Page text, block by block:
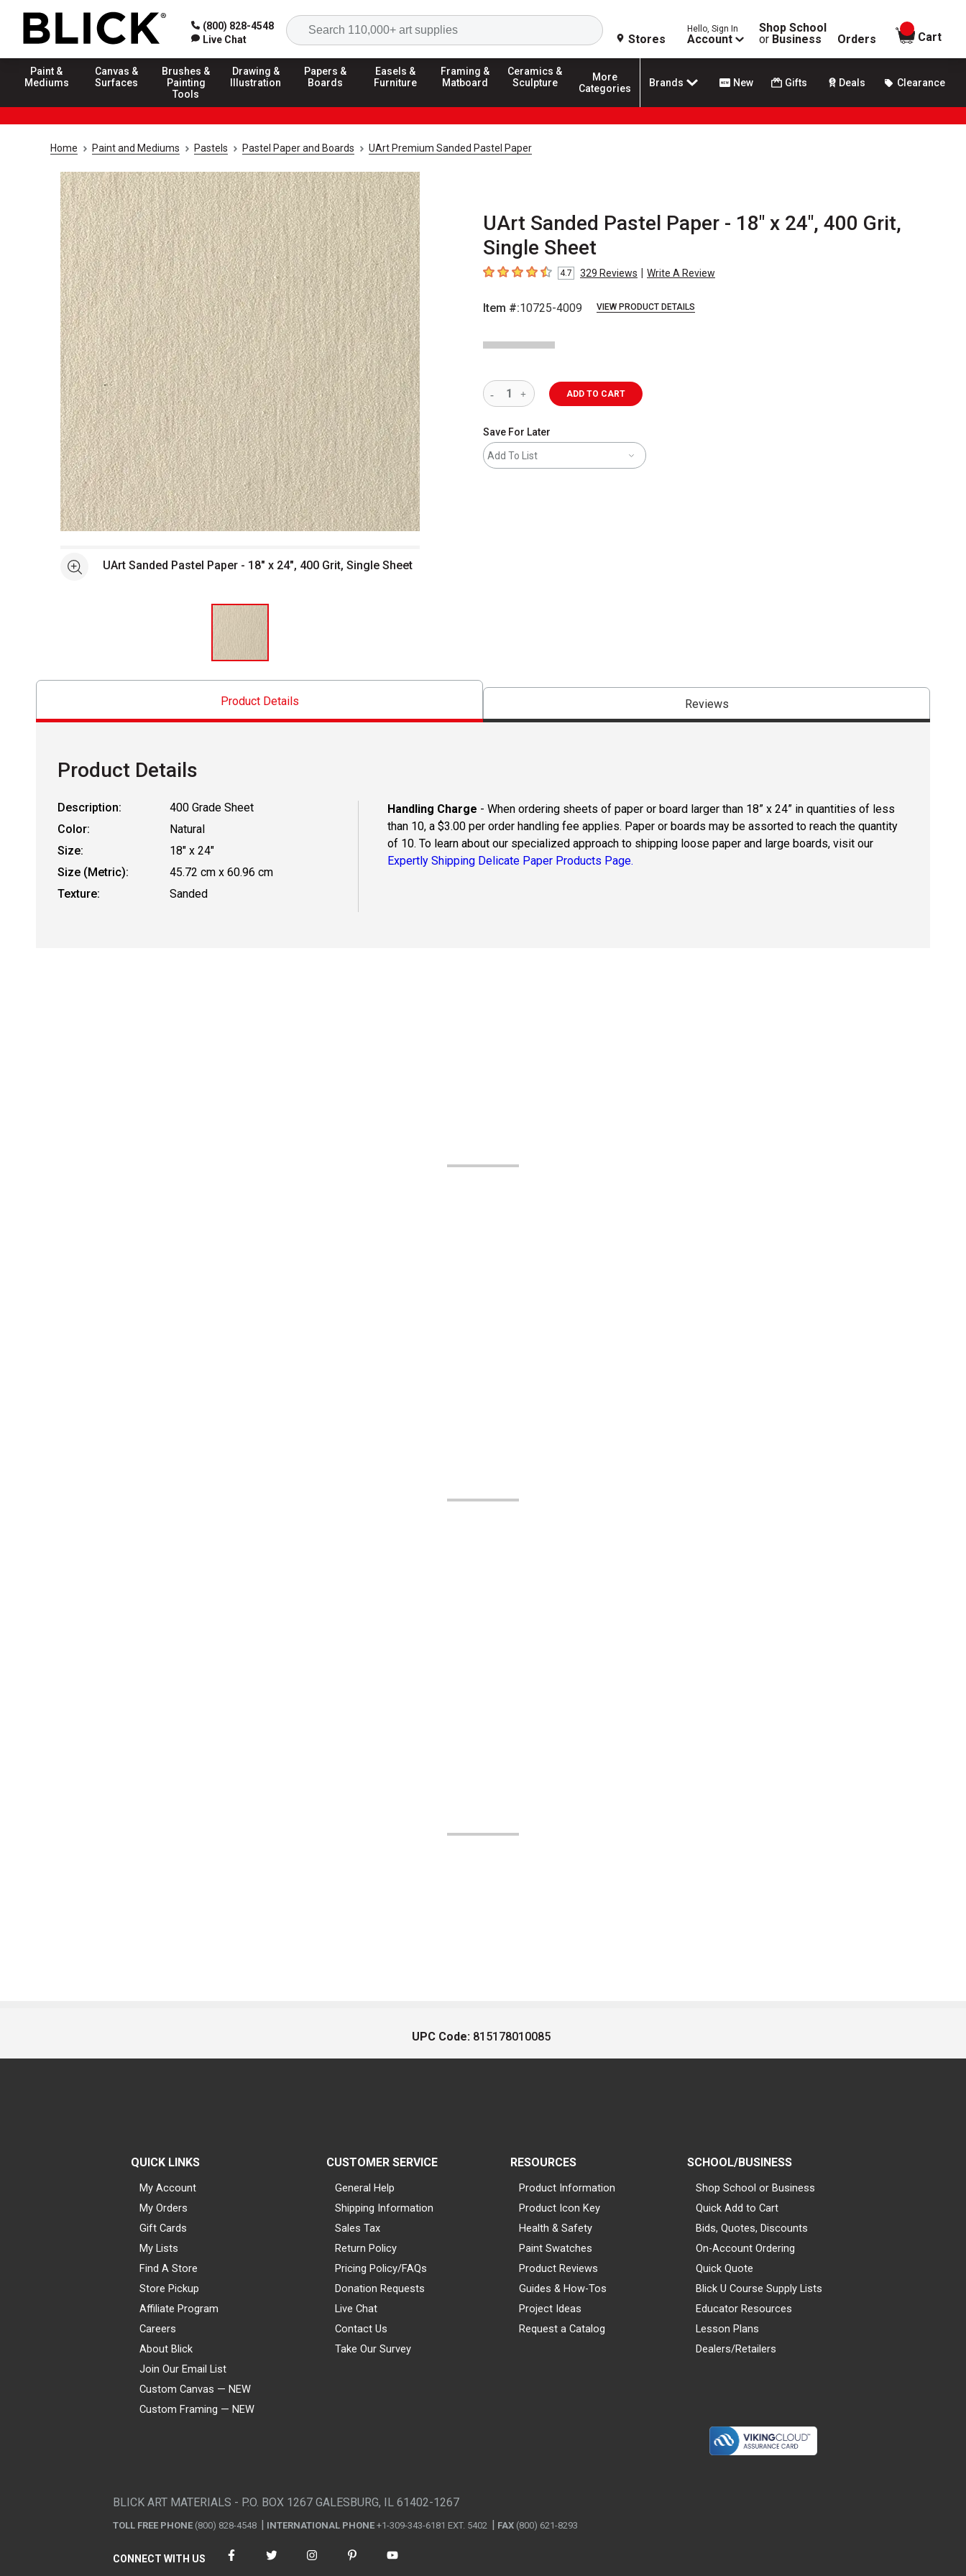
(800) 828-4548
Live Chat
Search
Stores
Hello, Sign In
Account
Shop School
or Business Orders
items in
Cart
Paint &
Mediums
Canvas &
Surfaces
Brushes &
Painting
Tools
Drawing &
Illustration
Papers &
Boards
Easels &
Furniture
Framing &
Matboard
Ceramics &
Sculpture
More
Categories
Brands New Gifts Deals Clearance
Home Paint and Mediums Pastels Pastel Paper and Boards UArt Premium Sanded Pastel Paper
UArt Sanded Pastel Paper - 18" x 24", 400 Grit,
Single Sheet
4.7 out of 5 stars
4.7 329 Reviews | Write A Review
Item #:10725-4009 VIEW PRODUCT DETAILS
Open full size selected image in new window
See moreUArt Sanded Pastel Paper - 18" x 24", 400 Grit, Single Sheet
ADD TO CART
Save For Later
Add To List
Product Details Reviews
Product Details
Description:
400 Grade Sheet
Color:
Natural
Size:
18" x 24"
Size (Metric):
45.72 cm x 60.96 cm
Texture:
Sanded
Handling Charge - When ordering sheets of paper or board larger than 18” x 24” in quantities of less
than 10, a $3.00 per order handling fee applies. Paper or boards may be assorted to reach the quantity
of 10. To learn about our specialized approach to shipping loose paper and large boards, visit our
Expertly Shipping Delicate Paper Products Page.
UPC Code: 815178010085
QUICK LINKS
My Account
My Orders
Gift Cards
My Lists
Find A Store
Store Pickup
Affiliate Program
Careers
About Blick
Join Our Email List
Custom Canvas — NEW
Custom Framing — NEW
CUSTOMER SERVICE
General Help
Shipping Information
Sales Tax
Return Policy
Pricing Policy/FAQs
Donation Requests
Live Chat
Contact Us
Take Our Survey
RESOURCES
Product Information
Product Icon Key
Health & Safety
Paint Swatches
Product Reviews
Guides & How-Tos
Project Ideas
Request a Catalog
SCHOOL/BUSINESS
Shop School or Business
Quick Add to Cart
Bids, Quotes, Discounts
On-Account Ordering
Quick Quote
Blick U Course Supply Lists
Educator Resources
Lesson Plans
Dealers/Retailers
BLICK ART MATERIALS - P.O. BOX 1267 GALESBURG, IL 61402-1267
TOLL FREE PHONE (800) 828-4548 INTERNATIONAL PHONE +1-309-343-6181 EXT. 5402 FAX (800) 621-8293
CONNECT WITH US